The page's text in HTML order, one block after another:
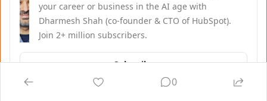
your career or business in the AI age with
Dharmesh Shah (co-founder & CTO of HubSpot).
Join 2+ million subscribers.
Subscribe
0